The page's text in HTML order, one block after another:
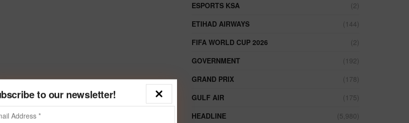
to our newsletter!
ESPORTS KSA
(2)
ETIHAD AIRWAYS
(144)
FIFA WORLD CUP 2026
(2)
GOVERNMENT
(192)
GRAND PRIX
(178)
GULF AIR
(175)
HEADLINE
(5,980)